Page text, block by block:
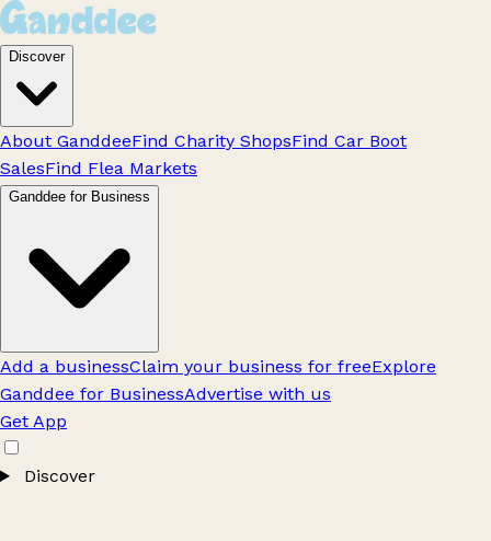
Discover
About GanddeeFind Charity ShopsFind Car Boot
SalesFind Flea Markets
Ganddee for Business
Add a businessClaim your business for freeExplore
Ganddee for BusinessAdvertise with us
Get App
Discover